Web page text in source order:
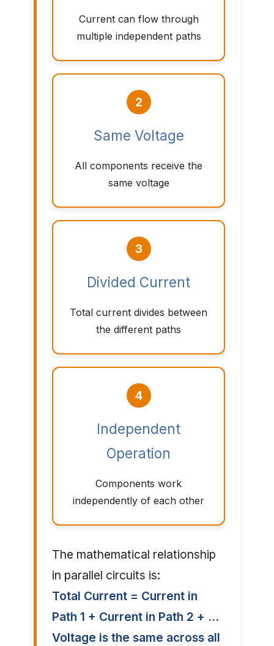
Current can flow through
multiple independent paths
2
Same Voltage
All components receive the
same voltage
3
Divided Current
Total current divides between
the different paths
4
Independent
Operation
Components work
independently of each other
The mathematical relationship
in parallel circuits is:
Total Current = Current in
Path 1 + Current in Path 2 + ...
Voltage is the same across all